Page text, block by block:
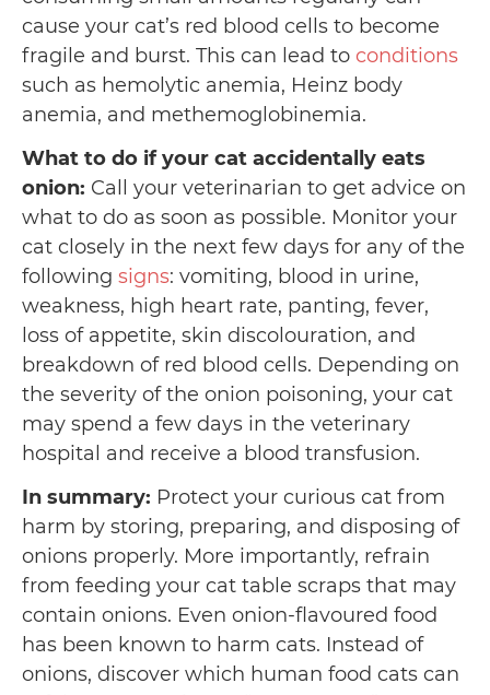
cause your cat’s red blood cells to become
fragile and burst. This can lead to conditions
such as hemolytic anemia, Heinz body
anemia, and methemoglobinemia.
What to do if your cat accidentally eats
onion: Call your veterinarian to get advice on
what to do as soon as possible. Monitor your
cat closely in the next few days for any of the
following signs: vomiting, blood in urine,
weakness, high heart rate, panting, fever,
loss of appetite, skin discolouration, and
breakdown of red blood cells. Depending on
the severity of the onion poisoning, your cat
may spend a few days in the veterinary
hospital and receive a blood transfusion.
In summary: Protect your curious cat from
harm by storing, preparing, and disposing of
onions properly. More importantly, refrain
from feeding your cat table scraps that may
contain onions. Even onion-flavoured food
has been known to harm cats. Instead of
onions, discover which human food cats can